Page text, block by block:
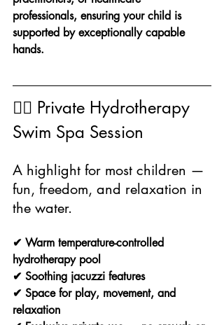
professionals, ensuring your child is
supported by exceptionally capable
hands.
🏊‍♀️ Private Hydrotherapy
Swim Spa Session
A highlight for most children —
fun, freedom, and relaxation in
the water.
✔ Warm temperature-controlled
hydrotherapy pool
✔ Soothing jacuzzi features
✔ Space for play, movement, and
relaxation